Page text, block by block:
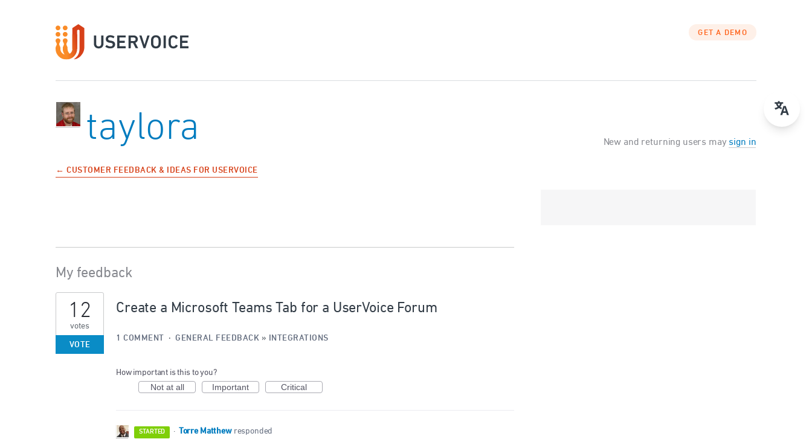
GET A DEMO
taylora
← CUSTOMER FEEDBACK & IDEAS FOR USERVOICE
My feedback
results
found
Create a Microsoft Teams Tab for a UserVoice Forum
12
votes
VOTE
1 COMMENT · GENERAL FEEDBACK » INTEGRATIONS
How important is this to you?
Not at all Important Critical
STARTED · Torre Matthew responded
New and returning users may sign in